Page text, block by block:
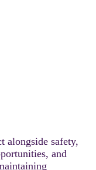
alongside safety,
and